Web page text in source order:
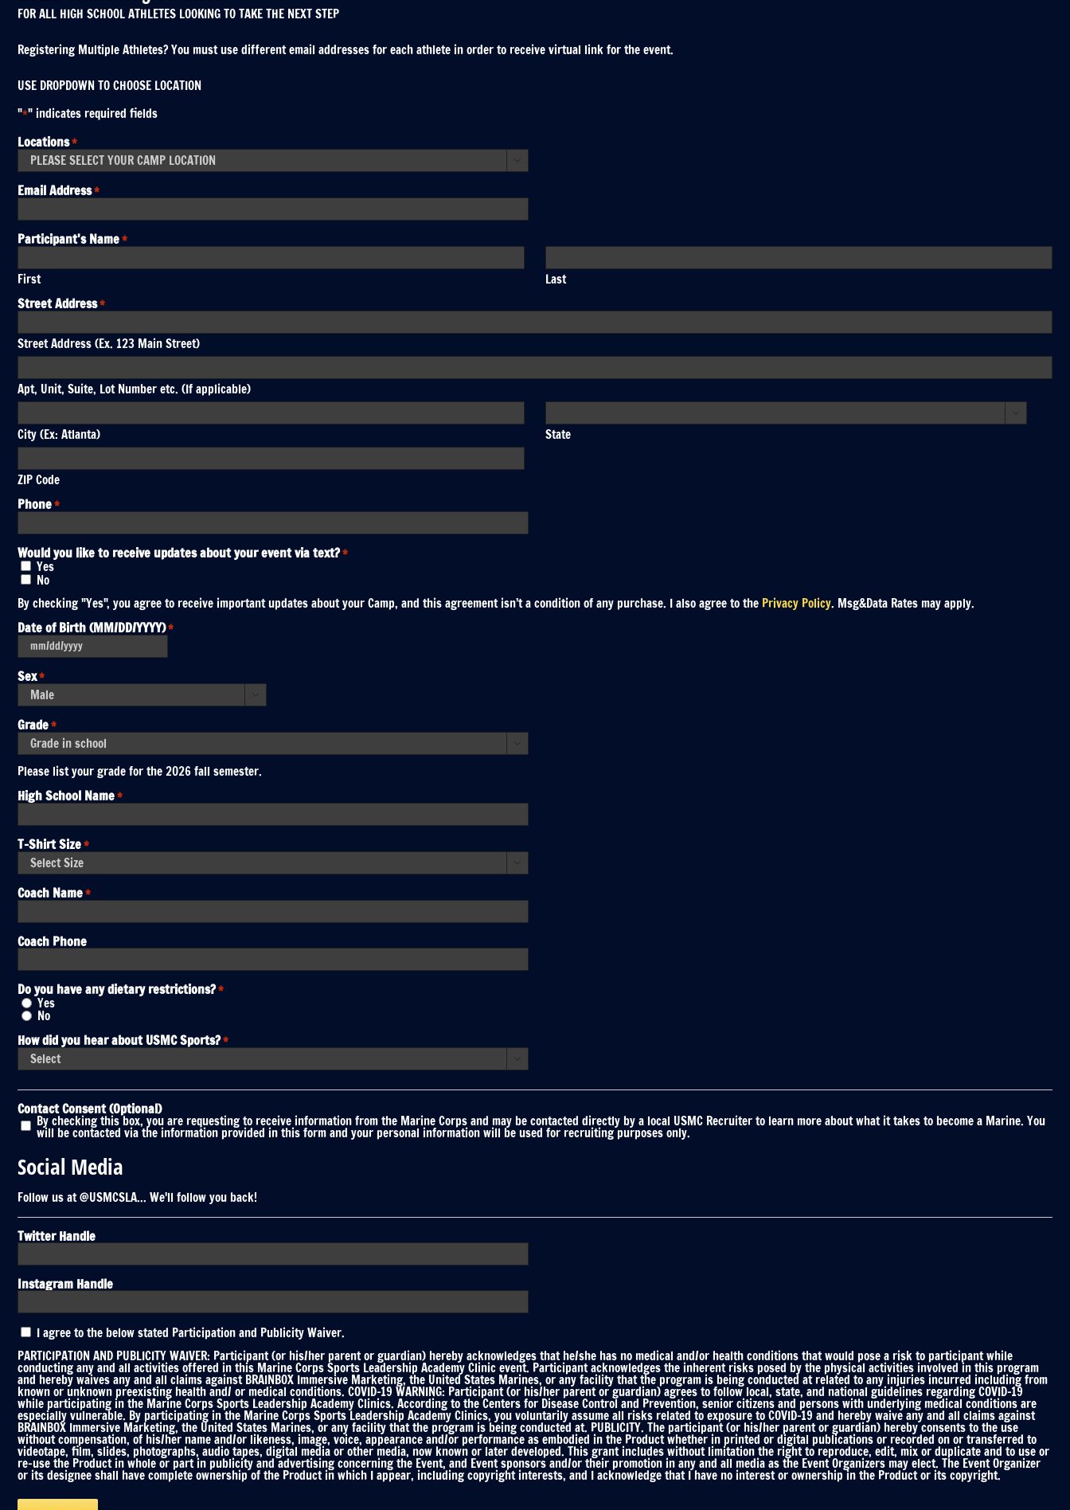
FOR ALL HIGH SCHOOL ATHLETES LOOKING TO TAKE THE NEXT STEP
Registering Multiple Athletes? You must use different email addresses for each athlete in order to receive virtual link for the event.
USE DROPDOWN TO CHOOSE LOCATION
"*" indicates required fields
Locations*
Email Address*
Participant's Name*
First Last
Street Address*
Street Address (Ex. 123 Main Street)
Apt, Unit, Suite, Lot Number etc. (If applicable)
City (Ex: Atlanta) State
ZIP Code
Phone*
Would you like to receive updates about your event via text?*
Yes
No
By checking "Yes", you agree to receive important updates about your Camp, and this agreement isn’t a condition of any purchase. I also agree to the Privacy Policy. Msg&Data Rates may apply.
Date of Birth (MM/DD/YYYY)*
MM
slash
DD
slash
YYYY
Sex*
Grade*
Please list your grade for the 2026 fall semester.
High School Name*
T-Shirt Size*
Coach Name*
Coach Phone
Do you have any dietary restrictions?*
Yes
No
How did you hear about USMC Sports?*
Contact Consent (Optional)
By checking this box, you are requesting to receive information from the Marine Corps and may be contacted directly by a local USMC Recruiter to learn more about what it takes to become a Marine. You
will be contacted via the information provided in this form and your personal information will be used for recruiting purposes only.
Social Media
Follow us at @USMCSLA... We'll follow you back!
Twitter Handle
Instagram Handle
Participation
and
Publicity
Waiver
*
I agree to the below stated Participation and Publicity Waiver.
PARTICIPATION AND PUBLICITY WAIVER: Participant (or his/her parent or guardian) hereby acknowledges that he/she has no medical and/or health conditions that would pose a risk to participant while
conducting any and all activities offered in this Marine Corps Sports Leadership Academy Clinic event. Participant acknowledges the inherent risks posed by the physical activities involved in this program
and hereby waives any and all claims against BRAINBOX Immersive Marketing, the United States Marines, or any facility that the program is being conducted at related to any injuries incurred including from
known or unknown preexisting health and/ or medical conditions. COVID-19 WARNING: Participant (or his/her parent or guardian) agrees to follow local, state, and national guidelines regarding COVID-19
while participating in the Marine Corps Sports Leadership Academy Clinics. According to the Centers for Disease Control and Prevention, senior citizens and persons with underlying medical conditions are
especially vulnerable. By participating in the Marine Corps Sports Leadership Academy Clinics, you voluntarily assume all risks related to exposure to COVID-19 and hereby waive any and all claims against
BRAINBOX Immersive Marketing, the United States Marines, or any facility that the program is being conducted at. PUBLICITY. The participant (or his/her parent or guardian) hereby consents to the use
without compensation, of his/her name and/or likeness, image, voice, appearance and/or performance as embodied in the Product whether in printed or digital publications or recorded on or transferred to
videotape, film, slides, photographs, audio tapes, digital media or other media, now known or later developed. This grant includes without limitation the right to reproduce, edit, mix or duplicate and to use or
re-use the Product in whole or part in publicity and advertising concerning the Event, and Event sponsors and/or their promotion in any and all media as the Event Organizers may elect. The Event Organizer
or its designee shall have complete ownership of the Product in which I appear, including copyright interests, and I acknowledge that I have no interest or ownership in the Product or its copyright.